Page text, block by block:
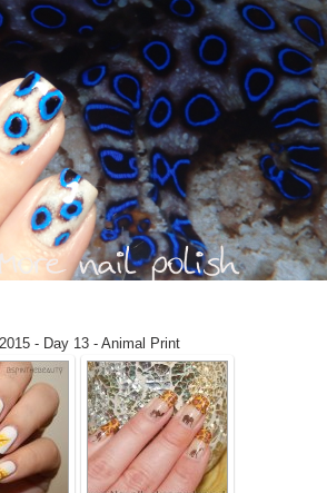
- Day 13 - Animal Print